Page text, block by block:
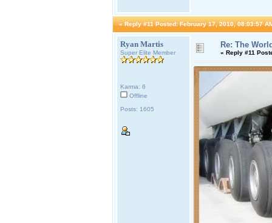
« Reply #11 Posted: February 17, 2010, 08:03:57
Ryan Martis
Super Elite Member
Karma: 6
Offline
Posts: 1605
Re: The
« Reply #11